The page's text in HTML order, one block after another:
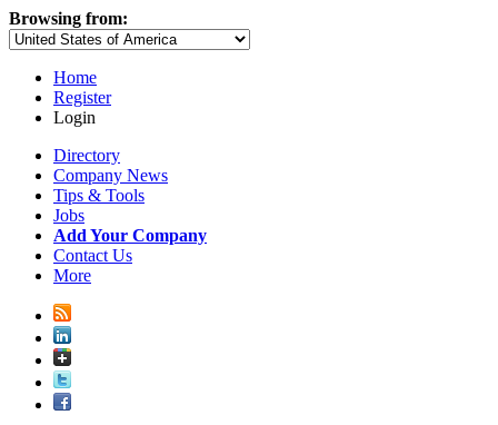
Browsing from:
Home
Register
Login
Directory
Company News
Tips & Tools
Jobs
Add Your Company
Contact Us
More